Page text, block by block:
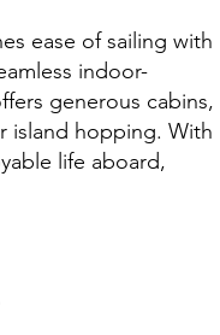
ease of sailing with
indoor-
generous cabins,
island hopping. With
life aboard,